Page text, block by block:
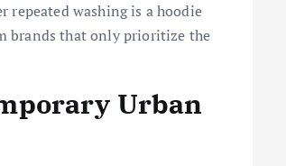
washing is a hoodie
brands that only prioritize the
Urban